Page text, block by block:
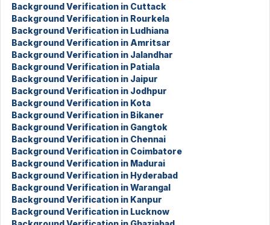
Background Verification in Cuttack
Background Verification in Rourkela
Background Verification in Ludhiana
Background Verification in Amritsar
Background Verification in Jalandhar
Background Verification in Patiala
Background Verification in Jaipur
Background Verification in Jodhpur
Background Verification in Kota
Background Verification in Bikaner
Background Verification in Gangtok
Background Verification in Chennai
Background Verification in Coimbatore
Background Verification in Madurai
Background Verification in Hyderabad
Background Verification in Warangal
Background Verification in Kanpur
Background Verification in Lucknow